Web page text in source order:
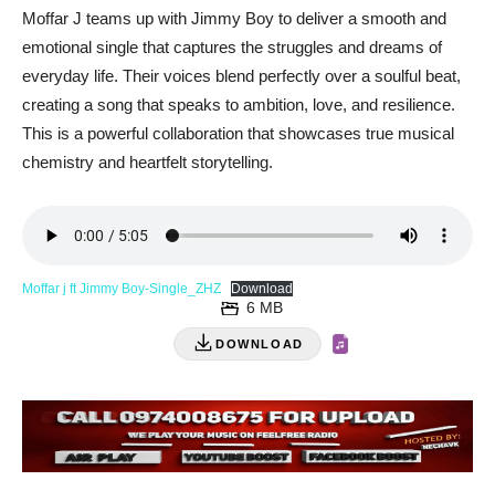
Moffar J teams up with Jimmy Boy to deliver a smooth and
emotional single that captures the struggles and dreams of
everyday life. Their voices blend perfectly over a soulful beat,
creating a song that speaks to ambition, love, and resilience.
This is a powerful collaboration that showcases true musical
chemistry and heartfelt storytelling.
Moffar j ft Jimmy Boy-Single_ZHZ Download
DOWNLOAD
6 MB